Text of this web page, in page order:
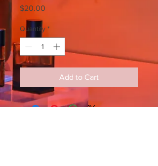
$20.00
Quantity *
Add to Cart